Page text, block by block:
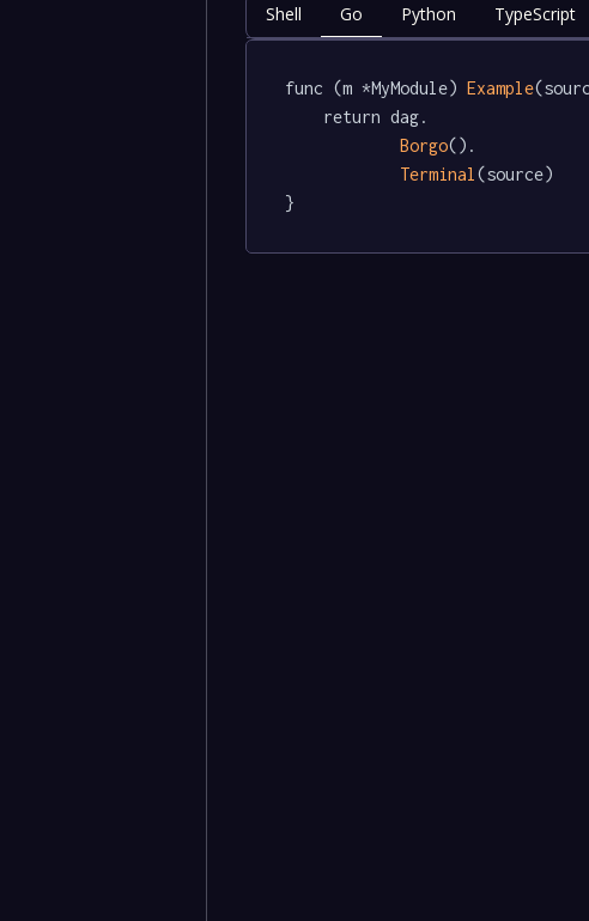
Shell Go Python TypeScript
func (m *MyModule) Example
Borgo().
Terminal (source)
}